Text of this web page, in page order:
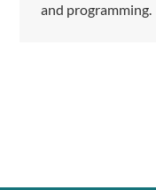
and programming.